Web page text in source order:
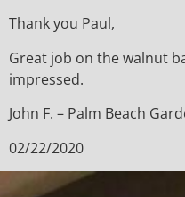
Thank you Paul,
Great job on the walnut
impressed.
John F. – Palm Beach
02/22/2020